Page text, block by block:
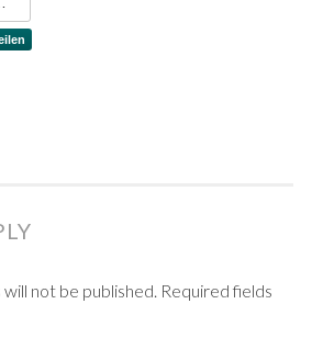
not be published. Required fields